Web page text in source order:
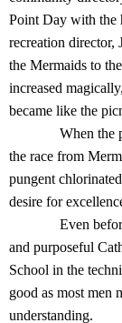
Point Day with the
recreation director,
the Mermaids to
increased
became like the
When the pool
the race from
pungent
desire for
Even before
and purposeful
School in the
good as most men
understanding.